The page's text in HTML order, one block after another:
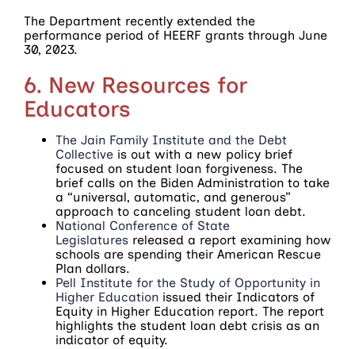
The Department recently extended the
performance period of HEERF grants through June
30, 2023.
6. New Resources for
Educators
The Jain Family Institute and the Debt
Collective is out with a new policy brief
focused on student loan forgiveness. The
brief calls on the Biden Administration to take
a “universal, automatic, and generous”
approach to canceling student loan debt.
National Conference of State
Legislatures released a report examining how
schools are spending their American Rescue
Plan dollars.
Pell Institute for the Study of Opportunity in
Higher Education issued their Indicators of
Equity in Higher Education report. The report
highlights the student loan debt crisis as an
indicator of equity.